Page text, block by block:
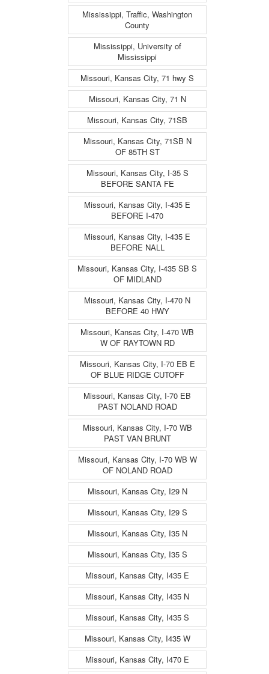
Mississippi, Traffic, Washington
County
Mississippi, University of
Mississippi
Missouri, Kansas City, 71 hwy S
Missouri, Kansas City, 71 N
Missouri, Kansas City, 71SB
Missouri, Kansas City, 71SB N
OF 85TH ST
Missouri, Kansas City, I-35 S
BEFORE SANTA FE
Missouri, Kansas City, I-435 E
BEFORE I-470
Missouri, Kansas City, I-435 E
BEFORE NALL
Missouri, Kansas City, I-435 SB S
OF MIDLAND
Missouri, Kansas City, I-470 N
BEFORE 40 HWY
Missouri, Kansas City, I-470 WB
W OF RAYTOWN RD
Missouri, Kansas City, I-70 EB E
OF BLUE RIDGE CUTOFF
Missouri, Kansas City, I-70 EB
PAST NOLAND ROAD
Missouri, Kansas City, I-70 WB
PAST VAN BRUNT
Missouri, Kansas City, I-70 WB W
OF NOLAND ROAD
Missouri, Kansas City, I29 N
Missouri, Kansas City, I29 S
Missouri, Kansas City, I35 N
Missouri, Kansas City, I35 S
Missouri, Kansas City, I435 E
Missouri, Kansas City, I435 N
Missouri, Kansas City, I435 S
Missouri, Kansas City, I435 W
Missouri, Kansas City, I470 E